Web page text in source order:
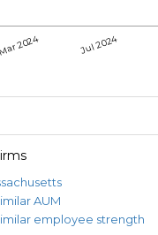
2024 Jul 2024
AUM
employee strength